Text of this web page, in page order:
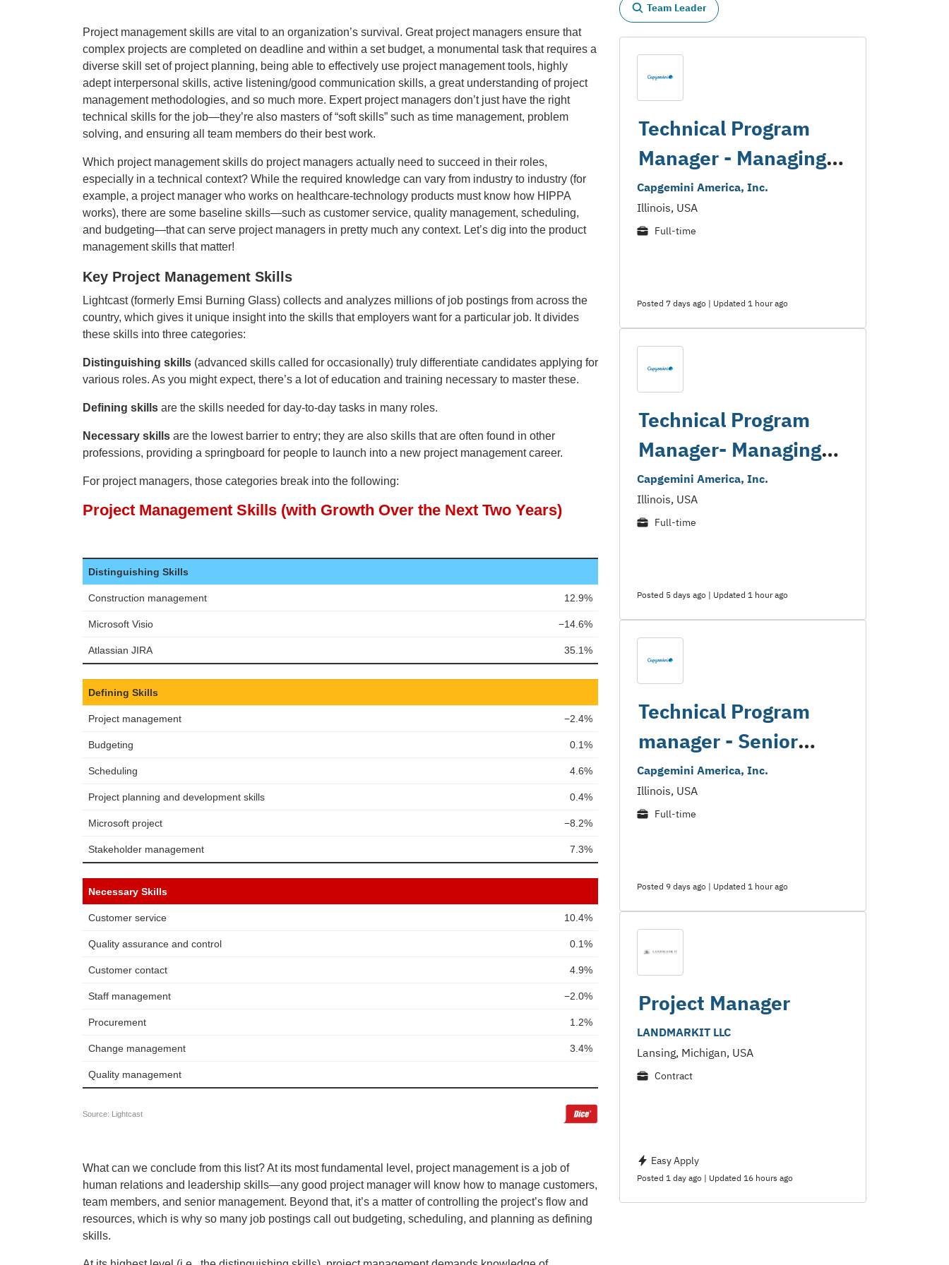
Project management skills are vital to an organization’s survival. Great project managers ensure that
complex projects are completed on deadline and within a set budget, a monumental task that requires a
diverse skill set of project planning, being able to effectively use project management tools, highly
adept interpersonal skills, active listening/good communication skills, a great understanding of project
management methodologies, and so much more. Expert project managers don’t just have the right
technical skills for the job—they’re also masters of “soft skills” such as time management, problem
solving, and ensuring all team members do their best work.
Which project management skills do project managers actually need to succeed in their roles,
especially in a technical context? While the required knowledge can vary from industry to industry (for
example, a project manager who works on healthcare-technology products must know how HIPPA
works), there are some baseline skills—such as customer service, quality management, scheduling,
and budgeting—that can serve project managers in pretty much any context. Let’s dig into the product
management skills that matter!
Key Project Management Skills
Lightcast (formerly Emsi Burning Glass) collects and analyzes millions of job postings from across the
country, which gives it unique insight into the skills that employers want for a particular job. It divides
these skills into three categories:
Distinguishing skills (advanced skills called for occasionally) truly differentiate candidates applying for
various roles. As you might expect, there’s a lot of education and training necessary to master these.
Defining skills are the skills needed for day-to-day tasks in many roles.
Necessary skills are the lowest barrier to entry; they are also skills that are often found in other
professions, providing a springboard for people to launch into a new project management career.
For project managers, those categories break into the following:
What can we conclude from this list? At its most fundamental level, project management is a job of
human relations and leadership skills—any good project manager will know how to manage customers,
team members, and senior management. Beyond that, it’s a matter of controlling the project’s flow and
resources, which is why so many job postings call out budgeting, scheduling, and planning as defining
skills.
Team Leader